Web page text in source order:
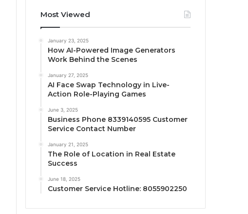
Most Viewed
January 23, 2025
How AI-Powered Image Generators
Work Behind the Scenes
January 27, 2025
AI Face Swap Technology in Live-
Action Role-Playing Games
June 3, 2025
Business Phone 8339140595 Customer
Service Contact Number
January 21, 2025
The Role of Location in Real Estate
Success
June 18, 2025
Customer Service Hotline: 8055902250